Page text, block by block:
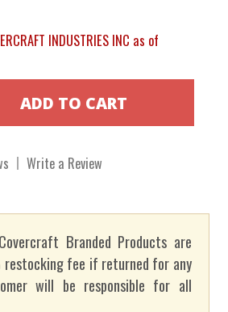
INDUSTRIES INC as of
Write a Review
Covercraft Branded Products are
fee if returned for any
will be responsible for all